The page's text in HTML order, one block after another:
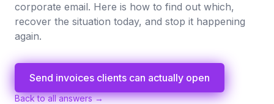
corporate email. Here is how to find out which,
recover the situation today, and stop it happening
again.
Send invoices clients can actually open
Back to all answers →